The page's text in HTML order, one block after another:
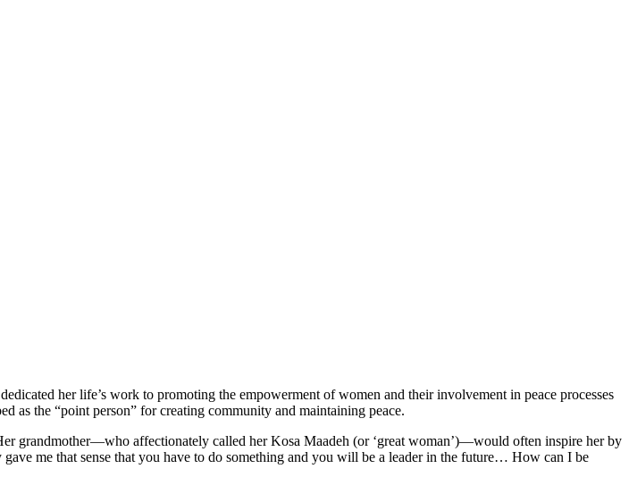
her life’s work to promoting the empowerment of women and their involvement in peace processes
as the “point person” for creating community and maintaining peace.
grandmother—who affectionately called her Kosa Maadeh (or ‘great woman’)—would often inspire her by
me that sense that you have to do something and you will be a leader in the future… How can I be